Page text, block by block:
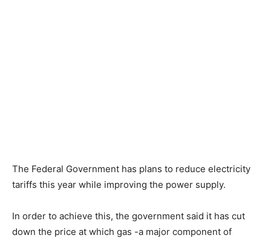
The Federal Government has plans to reduce electricity
tariffs this year while improving the power supply.
In order to achieve this, the government said it has cut
down the price at which gas -a major component of